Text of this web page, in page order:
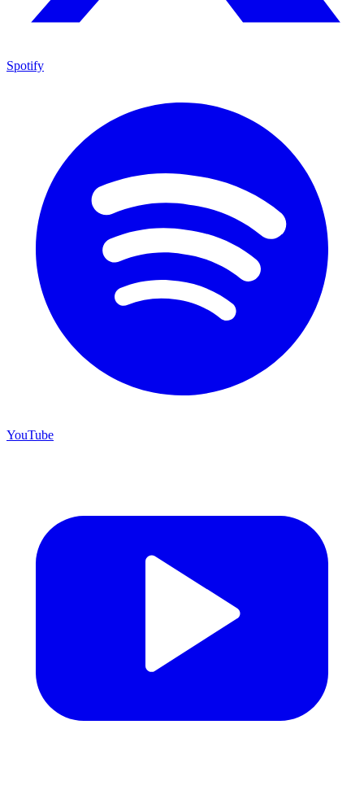
Spotify
YouTube